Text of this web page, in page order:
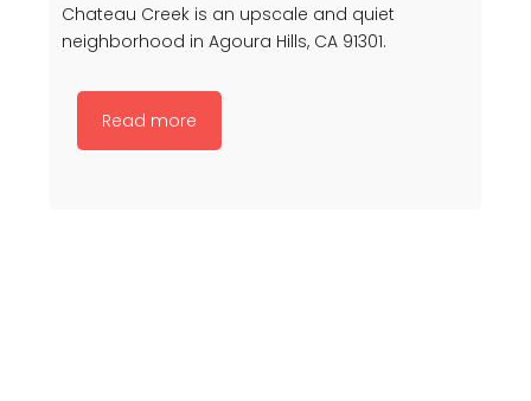
Chateau Creek is an upscale and quiet
neighborhood in Agoura Hills, CA 91301.
Read more